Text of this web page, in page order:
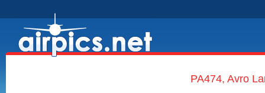
PA474, Avro